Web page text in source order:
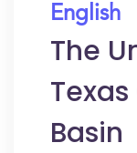
English
The
Basin